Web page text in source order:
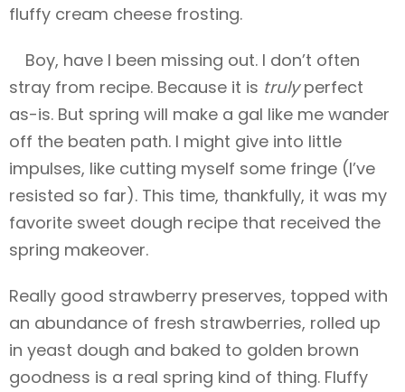
fluffy cream cheese frosting.
Boy, have I been missing out. I don’t often
stray from recipe. Because it is trulyperfect
as-is. But spring will make a gal like me wander
off the beaten path. I might give into little
impulses, like cutting myself some fringe (I’ve
resisted so far). This time, thankfully, it was my
favorite sweet dough recipe that received the
spring makeover.
Really good strawberry preserves, topped with
an abundance of fresh strawberries, rolled up
in yeast dough and baked to golden brown
goodness is a real spring kind of thing. Fluffy